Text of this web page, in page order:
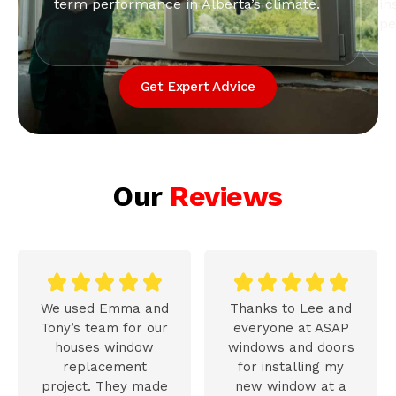
term performance in Alberta’s climate.
Get Expert Advice
Our Reviews
    
We used Emma and
Tony’s team for our
houses window
replacement
project. They made
    
Thanks to Lee and
everyone at ASAP
windows and doors
for installing my
new window at a